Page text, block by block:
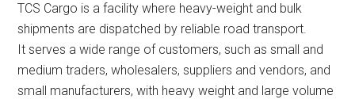
TCS Cargo is a facility where heavy-weight and bulk
shipments are dispatched by reliable road transport.
It serves a wide range of customers, such as small and
medium traders, wholesalers, suppliers and vendors, and
small manufacturers, with heavy weight and large volume